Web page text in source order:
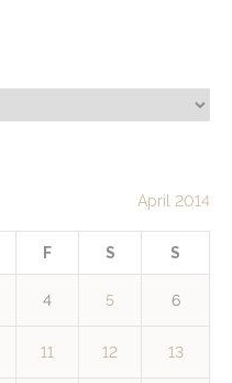
April 2014
F S S
4 5 6
11 12 13